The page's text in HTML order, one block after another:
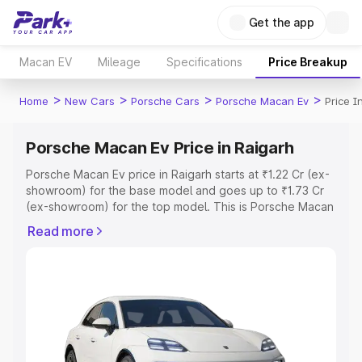
Get the app
Macan EV Mileage Specifications Price Breakup
Home > New Cars > Porsche Cars > Porsche Macan Ev > Price
Porsche Macan Ev Price in Raigarh
Porsche Macan Ev price in Raigarh starts at ₹1.22 Cr (ex-
showroom) for the base model and goes up to ₹1.73 Cr
(ex-showroom) for the top model. This is Porsche Macan
Registration Cost, Insurance Cost. Explore the complete
Explore Cars by Price Range
Cars Under 4 Lakhs| Cars Under 5 Lakhs |Cars Under 6
Read more